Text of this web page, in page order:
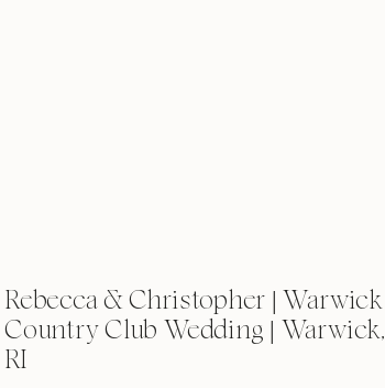
Rebecca & Christopher | Warwick
Country Club Wedding | Warwick,
RI